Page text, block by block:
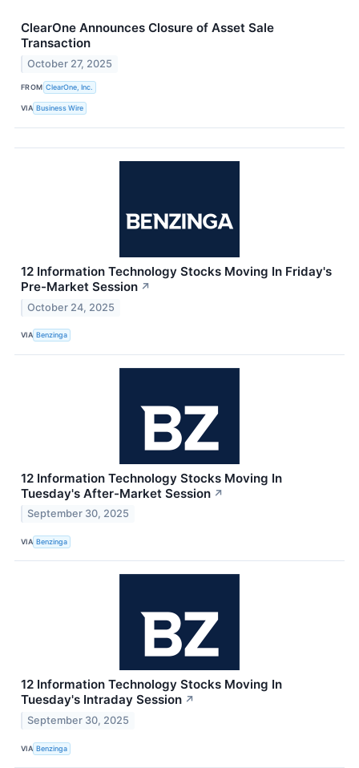
ClearOne Announces Closure of Asset Sale
Transaction
October 27, 2025
FROM ClearOne, Inc.
VIA Business Wire
12 Information Technology Stocks Moving In Friday's
Pre-Market Session ↗
October 24, 2025
VIA Benzinga
12 Information Technology Stocks Moving In
Tuesday's After-Market Session ↗
September 30, 2025
VIA Benzinga
12 Information Technology Stocks Moving In
Tuesday's Intraday Session ↗
September 30, 2025
VIA Benzinga